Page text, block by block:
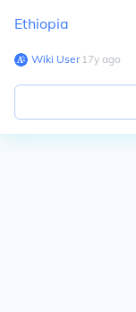
Ethiopia
Wiki User∙17y ago